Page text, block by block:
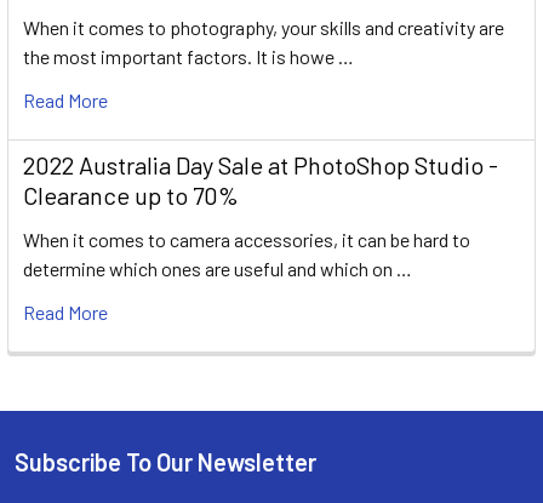
When it comes to photography, your skills and creativity are
the most important factors. It is howe …
Read More
2022 Australia Day Sale at PhotoShop Studio -
Clearance up to 70%
When it comes to camera accessories, it can be hard to
determine which ones are useful and which on …
Read More
Footer
Subscribe To Our Newsletter